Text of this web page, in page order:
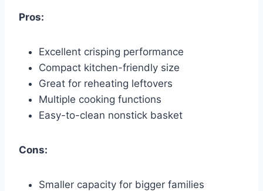
Pros:
Excellent crisping performance
Compact kitchen-friendly size
Great for reheating leftovers
Multiple cooking functions
Easy-to-clean nonstick basket
Cons:
Smaller capacity for bigger families